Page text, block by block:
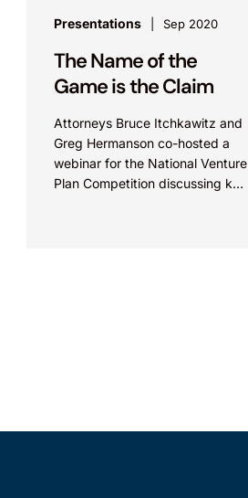
Presentations Sep 2020
The Name of the
Game is the Claim
Attorneys Bruce Itchkawitz and
Greg Hermanson co-hosted a
webinar for the National Venture
Plan Competition discussing key